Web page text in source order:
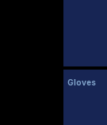
Gloves